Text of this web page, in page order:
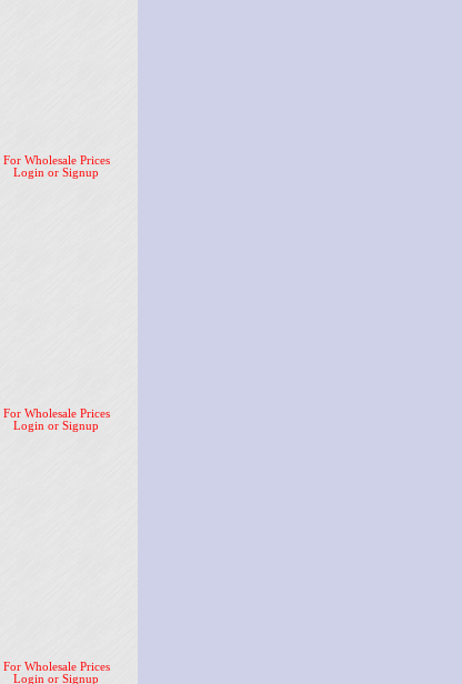
For Wholesale Prices
Login or Signup
For Wholesale Prices
Login or Signup
For Wholesale Prices
Login or Signup